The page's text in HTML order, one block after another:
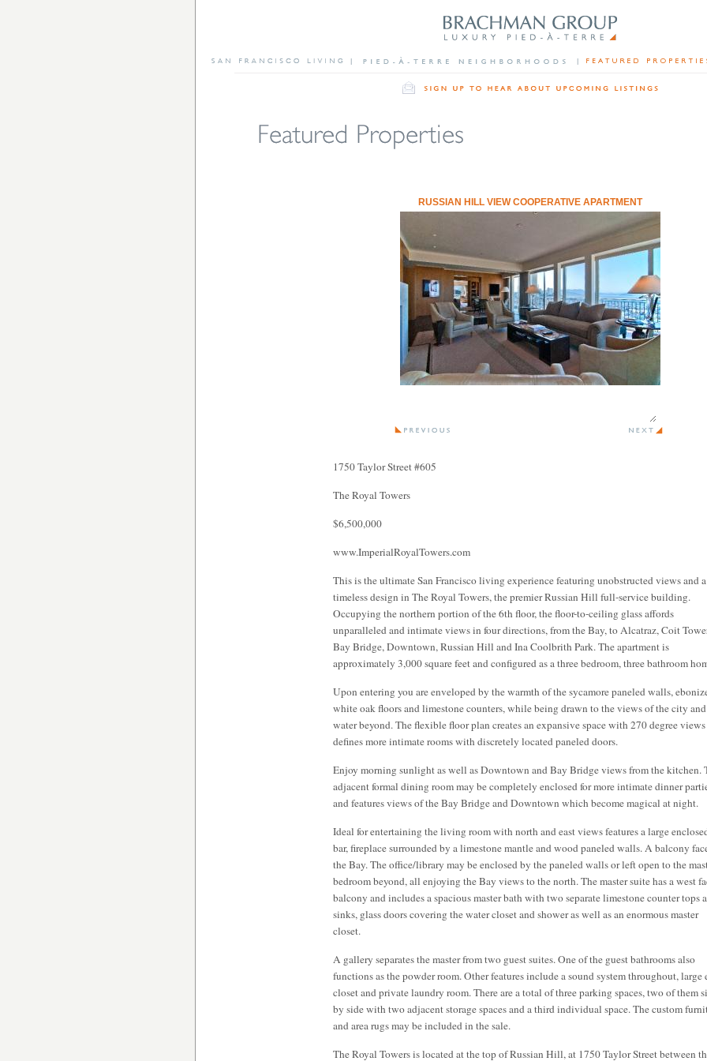
RUSSIAN HILL VIEW COOPERATIVE APARTMENT
1750 Taylor Street #605
The Royal Towers
$6,500,000
www.ImperialRoyalTowers.com
This is the ultimate San Francisco living experience featuring unobstructed views and a
timeless design in The Royal Towers, the premier Russian Hill full-service building.
Occupying the northern portion of the 6th floor, the floor-to-ceiling glass affords
unparalleled and intimate views in four directions, from the Bay, to Alcatraz, Coit
Bay Bridge, Downtown, Russian Hill and Ina Coolbrith Park. The apartment is
approximately 3,000 square feet and configured as a three bedroom, three bathroom
Upon entering you are enveloped by the warmth of the sycamore paneled walls,
white oak floors and limestone counters, while being drawn to the views of the city and
water beyond. The flexible floor plan creates an expansive space with 270 degree
defines more intimate rooms with discretely located paneled doors.
Enjoy morning sunlight as well as Downtown and Bay Bridge views from the kitchen.
adjacent formal dining room may be completely enclosed for more intimate dinner
and features views of the Bay Bridge and Downtown which become magical at night.
Ideal for entertaining the living room with north and east views features a large
bar, fireplace surrounded by a limestone mantle and wood paneled walls. A balcony
the Bay. The office/library may be enclosed by the paneled walls or left open to the
bedroom beyond, all enjoying the Bay views to the north. The master suite has a west
balcony and includes a spacious master bath with two separate limestone counter tops
sinks, glass doors covering the water closet and shower as well as an enormous master
closet.
A gallery separates the master from two guest suites. One of the guest bathrooms also
functions as the powder room. Other features include a sound system throughout, large
closet and private laundry room. There are a total of three parking spaces, two of them
by side with two adjacent storage spaces and a third individual space. The custom
and area rugs may be included in the sale.
The Royal Towers is located at the top of Russian Hill, at 1750 Taylor Street between